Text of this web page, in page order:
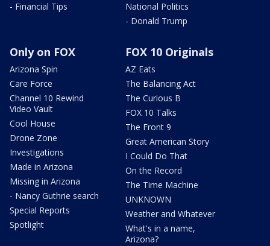
- Financial Tips
National Politics
- Donald Trump
Only on FOX
Arizona Spin
Care Force
Channel 10 Rewind
Video Vault
Cool House
Drone Zone
Investigations
Made in Arizona
Missing in Arizona
- Nancy Guthrie search
Special Reports
Spotlight
FOX 10 Originals
AZ Eats
The Balancing Act
The Curious B
FOX 10 Talks
The Front 9
Great American Story
I Could Do That
On the Record
The Time Machine
UNKNOWN
Weather and Whatever
What's in a name,
Arizona?